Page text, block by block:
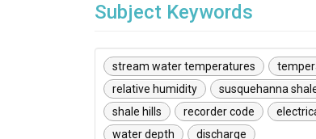
Subject Keywords
stream water temperatures
relative humidity
susquehanna
shale hills
recorder code
water depth
discharge